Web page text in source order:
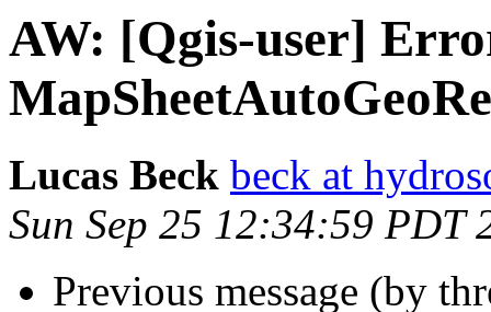
AW: [Qgis-user]
Lucas Beck beck at
Sun Sep 25 12:34:59 PDT
Previous message (by